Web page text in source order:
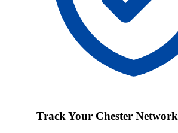
Track Your Chester Network